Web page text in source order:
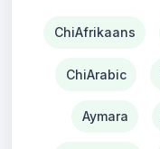
ChiAfrikaans
ChiArabic
Aymara